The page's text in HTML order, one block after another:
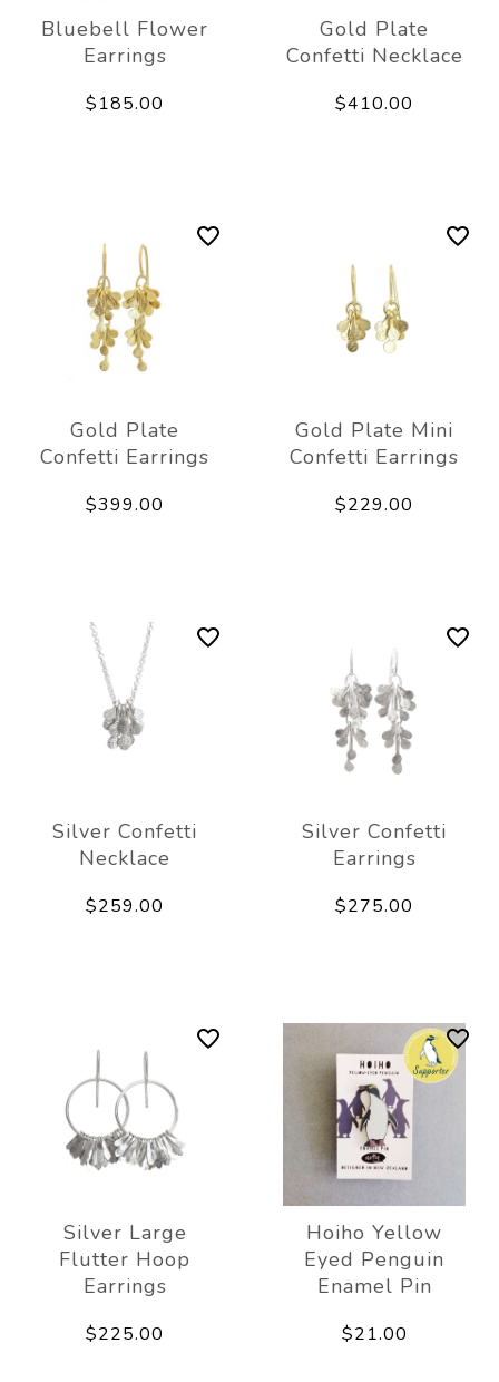
Bluebell Flower
Earrings
$185.00
Gold Plate
Confetti Necklace
$410.00
Gold Plate
Confetti Earrings
$399.00
Gold Plate Mini
Confetti Earrings
$229.00
Silver Confetti
Necklace
$259.00
Silver Confetti
Earrings
$275.00
Silver Large
Flutter Hoop
Earrings
$225.00
Hoiho Yellow
Eyed Penguin
Enamel Pin
$21.00